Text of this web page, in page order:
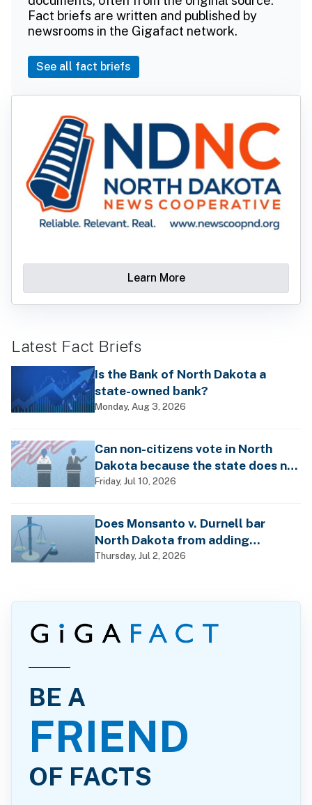
Fact briefs are written and published by
newsrooms in the Gigafact network.
See all fact briefs
Learn More
Latest Fact Briefs
Is the Bank of North Dakota a
state-owned bank?
Monday, Aug 3, 2026
Can non-citizens vote in North
Dakota because the state does not
require voter registration?
Friday, Jul 10, 2026
Does Monsanto v. Durnell bar
North Dakota from adding
differing health warnings to
Thursday, Jul 2, 2026
BE A
FRIEND
OF FACTS